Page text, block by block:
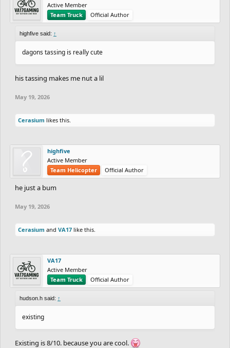
Active Member
Team Truck
Official Author
highfive said: ↑
dagons tassing is really cute
his tassing makes me nut a lil
May 19, 2026
Cerasium likes this.
highfive
Active Member
Team Helicopter
Official Author
he just a bum
May 19, 2026
Cerasium and VA17 like this.
VA17
Active Member
Team Truck
Official Author
hudson.h said: ↑
existing
Existing is 8/10. because you are cool.